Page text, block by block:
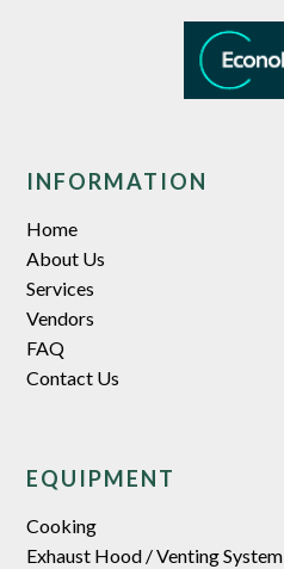
INFORMATION
Home
About Us
Services
Vendors
FAQ
Contact Us
EQUIPMENT
Cooking
Exhaust Hood / Venting System